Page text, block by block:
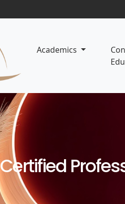
Academics
Certified